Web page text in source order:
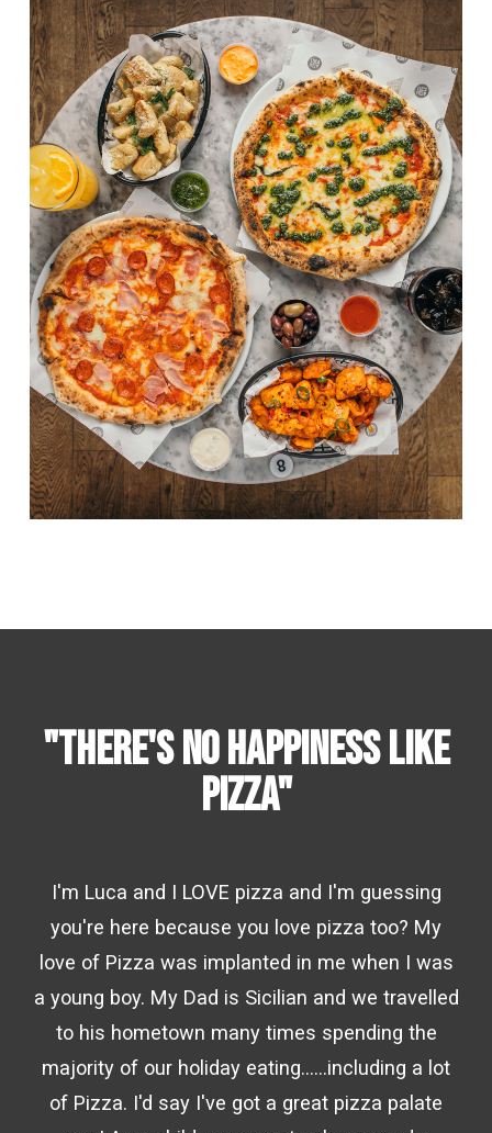
"there's no happiness like
pizza"
I'm Luca and I LOVE pizza and I'm guessing
you're here because you love pizza too? My
love of Pizza was implanted in me when I was
a young boy. My Dad is Sicilian and we travelled
to his hometown many times spending the
majority of our holiday eating......including a lot
of Pizza. I'd say I've got a great pizza palate